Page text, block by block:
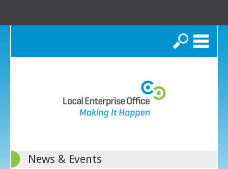
Search
News & Events